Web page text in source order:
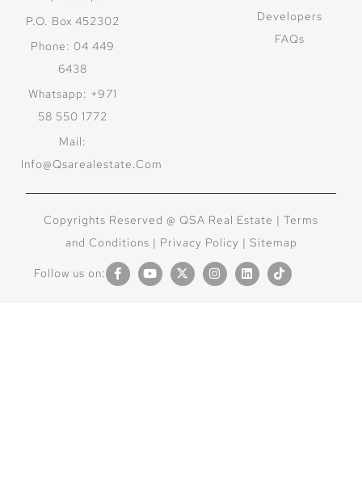
P.O. Box 452302
Phone: 04 449
6438
Whatsapp: +971
58 550 1772
Mail:
Info@qsarealestate.com
Developers
FAQs
Copyrights Reserved @ QSA Real Estate | Terms
and Conditions | Privacy Policy | Sitemap
Follow us on: